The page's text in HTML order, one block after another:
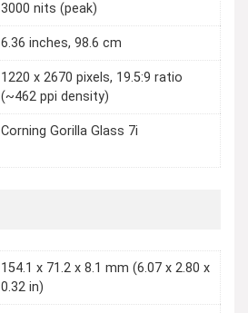
3000 nits (peak)
6.36 inches, 98.6 cm
1220 x 2670 pixels, 19.5:9 ratio
(~462 ppi density)
Corning Gorilla Glass 7i
154.1 x 71.2 x 8.1 mm (6.07 x 2.80 x
0.32 in)